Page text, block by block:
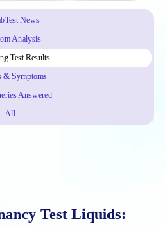
News
Analysis
Test Results
& Symptoms
Answered
All
Test Liquids: